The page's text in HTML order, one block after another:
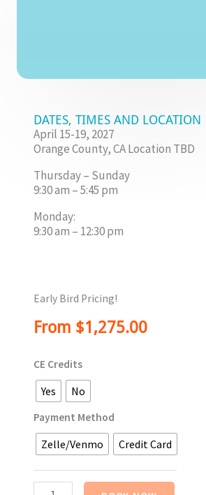
DATES, TIMES AND LOCATION
April 15-19, 2027
Orange County, CA Location TBD
Thursday – Sunday
9:30 am – 5:45 pm
Monday:
9:30 am – 12:30 pm
Early Bird Pricing!
From $1,275.00
CE Credits
Yes No
Payment Method
Zelle/Venmo Credit Card
Advanced
Bodywork
Training
-
In
Person
2027